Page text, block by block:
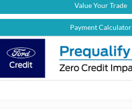
Value Your Trade
Payment Calculator